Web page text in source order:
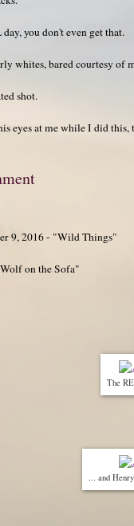
you don't even get that.
whites, bared courtesy of
shot.
eyes at me while I did
9, 2016 - "Wild Things"
on the Sofa"
The
... and